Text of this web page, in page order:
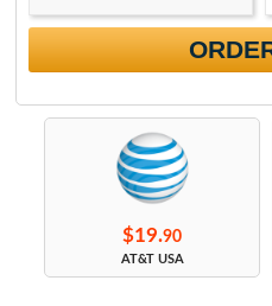
$19.90
AT&T USA